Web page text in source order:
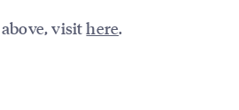
visithere.